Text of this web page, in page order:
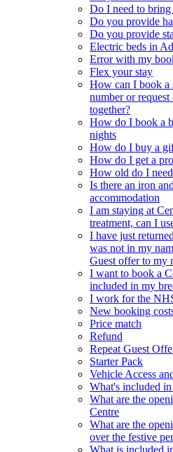
Do I need to bring
Do you provide
Do you provide
Electric beds in
Error with my
Flex your stay
How can I book a
number or
together?
How do I book a
nights
How do I buy a
How do I get a
How old do I
Is there an iron
accommodation
I am staying at
treatment, can I
I have just
was not in my
Guest offer to my
I want to book a
included in my
I work for the
New booking
Price match
Refund
Repeat Guest
Starter Pack
Vehicle Access
What's included
What are the
Centre
What are the
over the festive
What is included